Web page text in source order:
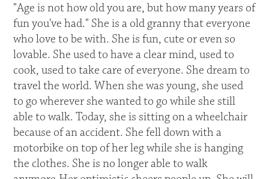
"Age is not how old you are, but how many years of
fun you've had." She is a old granny that everyone
who love to be with. She is fun, cute or even so
lovable. She used to have a clear mind, used to
cook, used to take care of everyone. She dream to
travel the world. When she was young, she used
to go wherever she wanted to go while she still
able to walk. Today, she is sitting on a wheelchair
because of an accident. She fell down with a
motorbike on top of her leg while she is hanging
the clothes. She is no longer able to walk